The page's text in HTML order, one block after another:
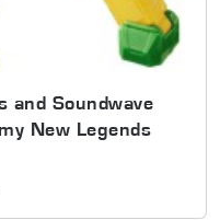
and Soundwave
New Legends